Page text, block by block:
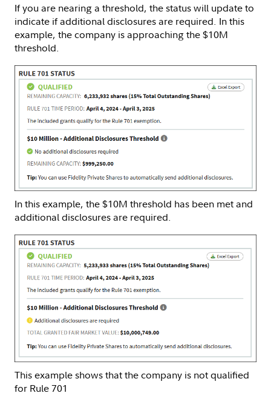
If you are nearing a threshold, the status will update to
indicate if additional disclosures are required. In this
example, the company is approaching the $10M
threshold.
In this example, the $10M threshold has been met and
additional disclosures are required.
This example shows that the company is not qualified
for Rule 701